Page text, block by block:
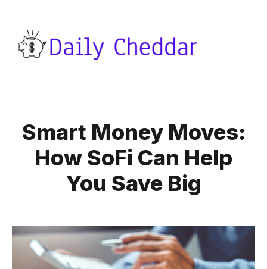
Smart Money Moves:
How SoFi Can Help
You Save Big